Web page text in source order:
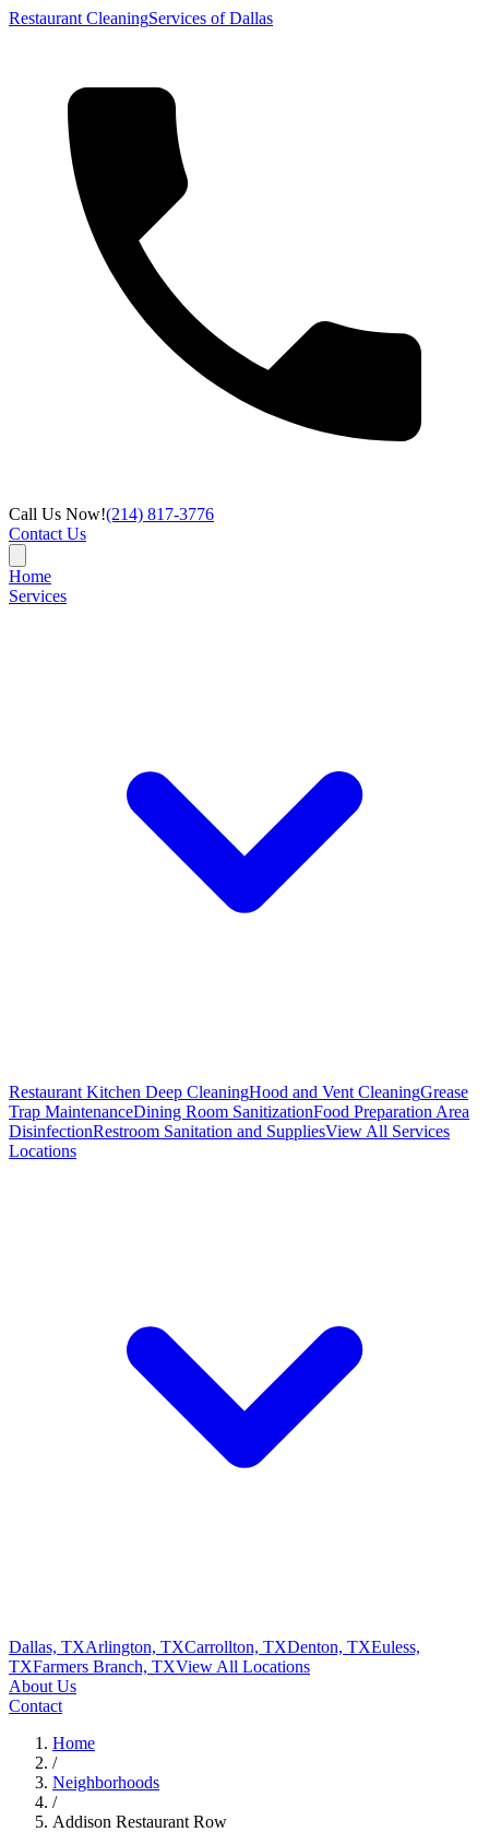
Restaurant CleaningServices of Dallas
Call Us Now!(214) 817-3776
Contact Us
Home
Services
Restaurant Kitchen Deep CleaningHood and Vent CleaningGrease
Trap MaintenanceDining Room SanitizationFood Preparation Area
DisinfectionRestroom Sanitation and SuppliesView All Services
Locations
Dallas, TXArlington, TXCarrollton, TXDenton, TXEuless,
TXFarmers Branch, TXView All Locations
About Us
Contact
Home
/
Neighborhoods
/
Addison Restaurant Row